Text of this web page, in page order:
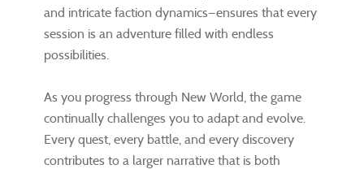
and intricate faction dynamics—ensures that every
session is an adventure filled with endless
possibilities.
As you progress through New World, the game
continually challenges you to adapt and evolve.
Every quest, every battle, and every discovery
contributes to a larger narrative that is both